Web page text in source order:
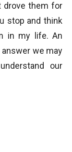
drove them for
stop and think
in my life. An
we may
our